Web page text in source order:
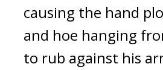
causing the hand
and hoe hanging
to rub against his